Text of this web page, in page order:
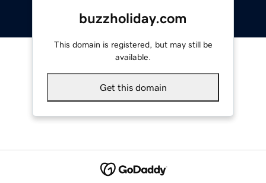
buzzholiday.com
This domain is registered, but may still be
available.
Get this domain